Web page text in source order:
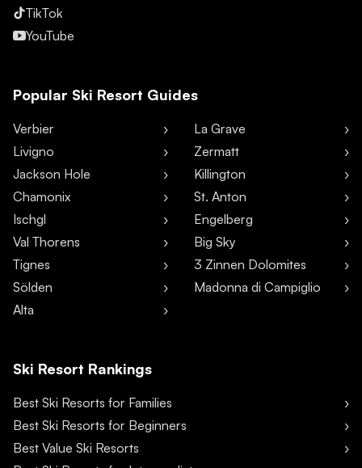
TikTok
YouTube
Popular Ski Resort Guides
Verbier
Livigno
Jackson Hole
Chamonix
Ischgl
Val Thorens
Tignes
Sölden
Alta
La Grave
Zermatt
Killington
St. Anton
Engelberg
Big Sky
3 Zinnen Dolomites
Madonna di Campiglio
Ski Resort Rankings
Best Ski Resorts for Families
Best Ski Resorts for Beginners
Best Value Ski Resorts